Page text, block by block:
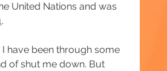
United Nations and was
.
I have been through some
of shut me down. But